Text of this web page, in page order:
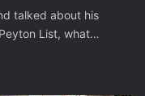
talked about his
List, what…